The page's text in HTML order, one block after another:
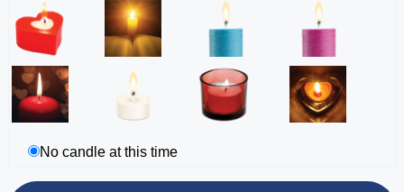
No candle at this time